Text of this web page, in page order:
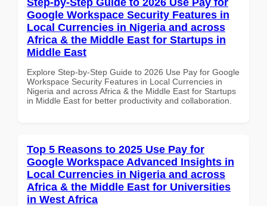
Google Workspace Security Features in
Local Currencies in Nigeria and across
Africa & the Middle East for Startups in
Middle East
Explore Step-by-Step Guide to 2026 Use Pay for Google
Workspace Security Features in Local Currencies in
Nigeria and across Africa & the Middle East for Startups
in Middle East for better productivity and collaboration.
Top 5 Reasons to 2025 Use Pay for
Google Workspace Advanced Insights in
Local Currencies in Nigeria and across
Africa & the Middle East for Universities
in West Africa